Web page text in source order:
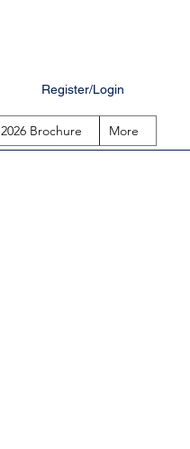
Register/Login
2026 Brochure More